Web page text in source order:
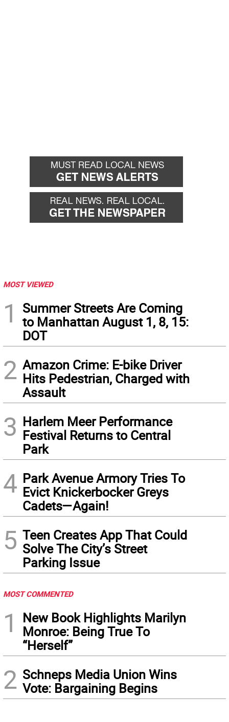
MOST VIEWED
1
Summer Streets Are Coming
to Manhattan August 1, 8, 15:
DOT
2 Amazon Crime: E-bike Driver
Hits Pedestrian, Charged with
Assault
3 Harlem Meer Performance
Festival Returns to Central
Park
4 Park Avenue Armory Tries To
Evict Knickerbocker Greys
Cadets—Again!
5 Teen Creates App That Could
Solve The City’s Street
Parking Issue
MOST COMMENTED
1
New Book Highlights Marilyn
Monroe: Being True To
“Herself”
2 Schneps Media Union Wins
Vote: Bargaining Begins